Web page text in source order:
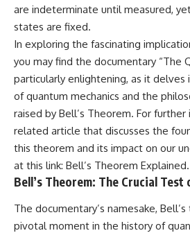
are indeterminate until measured,
states are fixed.
In exploring the fascinating
you may find the documentary “The
particularly enlightening, as it
of quantum mechanics and the
raised by Bell’s Theorem. For further
related article that discusses the
this theorem and its impact on our
at this link: Bell’s Theorem Explained.
Bell’s Theorem: The Crucial
The documentary’s namesake,
pivotal moment in the history of